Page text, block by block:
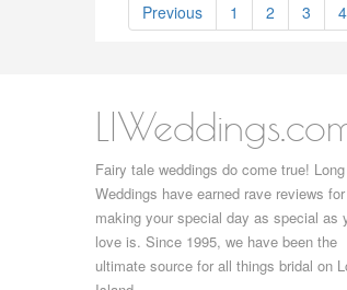
Previous 1 2 3 4
Fairy tale weddings do come true!
Weddings have earned rave reviews for
making your special day as special as
love is. Since 1995, we have been the
ultimate source for all things bridal on